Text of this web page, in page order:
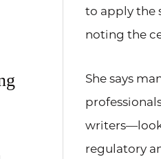
to apply the
noting the
She says
regulatory